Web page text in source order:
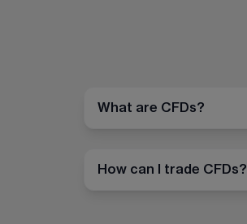
What are CFDs?
How can I trade CFDs?